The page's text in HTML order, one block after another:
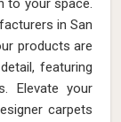
to your space.
in San
products are
featuring
Elevate your
carpets